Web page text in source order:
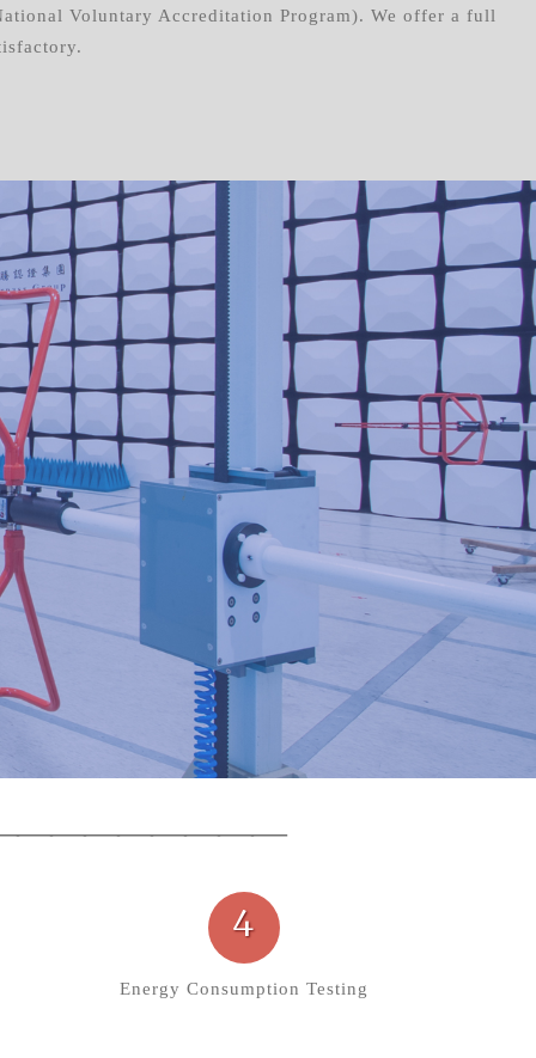
Voluntary Accreditation Program). We offer a full
4
Energy Consumption Testing